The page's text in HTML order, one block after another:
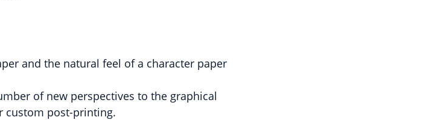
and the natural feel of a character paper
of new perspectives to the graphical
custom post-printing.